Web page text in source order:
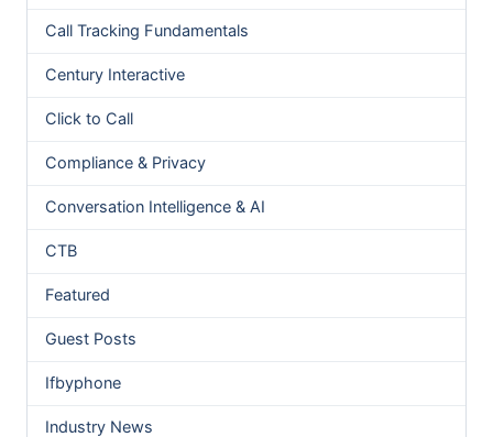
Call Tracking Fundamentals
Century Interactive
Click to Call
Compliance & Privacy
Conversation Intelligence & AI
CTB
Featured
Guest Posts
Ifbyphone
Industry News